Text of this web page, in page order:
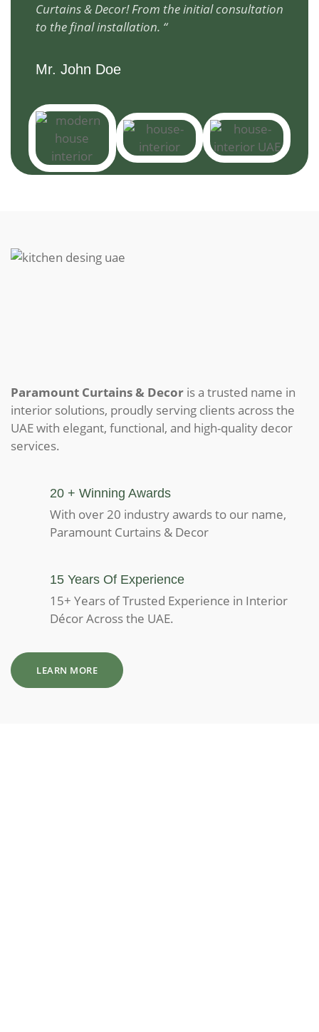
Curtains & Decor! From the initial consultation
to the final installation. “
Mr. John Doe
Paramount Curtains & Decor is a trusted name in
interior solutions, proudly serving clients across the
UAE with elegant, functional, and high-quality decor
services.
20 + Winning Awards
With over 20 industry awards to our name,
Paramount Curtains & Decor
15 Years Of Experience
15+ Years of Trusted Experience in Interior
Décor Across the UAE.
LEARN MORE